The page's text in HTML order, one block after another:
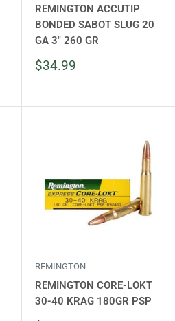
REMINGTON ACCUTIP
BONDED SABOT SLUG 20
GA 3" 260 GR
Sale
$34.99
REMINGTON
REMINGTON CORE-LOKT
30-40 KRAG 180GR PSP